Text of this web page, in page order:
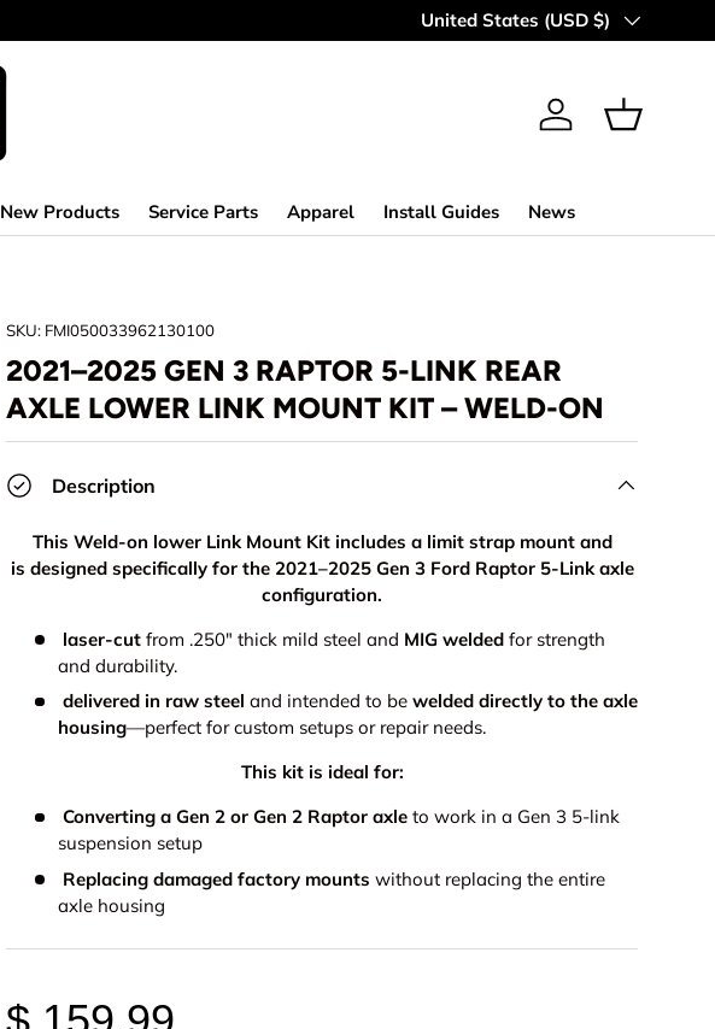
MAKING OFF-ROAD GREAT
Country/Region
United States (USD $)
Log in Basket
New Products Service Parts Apparel Install Guides News
SKU: FMI050033962130100
2021–2025 GEN 3 RAPTOR 5-LINK REAR
AXLE LOWER LINK MOUNT KIT – WELD-ON
Description
This Weld-on lower Link Mount Kit includes a limit strap mount and
is designed specifically for the 2021–2025 Gen 3 Ford Raptor 5-Link axle
configuration.
laser-cutfrom .250" thick mild steel and MIG weldedfor strength
and durability.
delivered in raw steel and intended to bewelded directly to the axle
housing—perfect for custom setups or repair needs.
This kit is ideal for:
Converting a Gen 2 or Gen 2 Raptor axleto work in a Gen 3 5-link
suspension setup
Replacing damaged factory mounts without replacing the entire
axle housing